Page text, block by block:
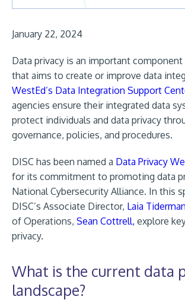
January 22, 2024
Data privacy is an important
that aims to create or improve data
WestEd’s Data Integration Support
agencies ensure their integrated data
protect individuals and data privacy
governance, policies, and procedures.
DISC has been named a Data Privacy
for its commitment to promoting data
National Cybersecurity Alliance. In this
DISC’s Associate Director, Laia Tiderman
of Operations, Sean Cottrell, explore
privacy.
What is the current data
landscape?